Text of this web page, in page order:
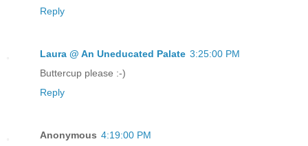
Reply
Laura @ An Uneducated Palate 3:25:00 PM
Buttercup please :-)
Reply
Anonymous 4:19:00 PM